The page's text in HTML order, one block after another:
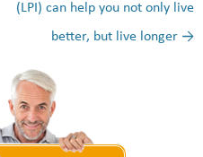
(LPI) can help you not only live
better, but live longer →